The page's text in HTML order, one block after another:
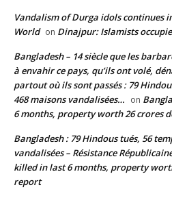
Vandalism of Durga idols continues
World on Dinajpur: Islamists
Bangladesh – 14 siècle que les
à envahir ce pays, qu’ils ont volé,
partout où ils sont passés : 79
468 maisons vandalisées… on
6 months, property worth 26 crores
Bangladesh : 79 Hindous tués, 56
vandalisées – Résistance
killed in last 6 months, property
report